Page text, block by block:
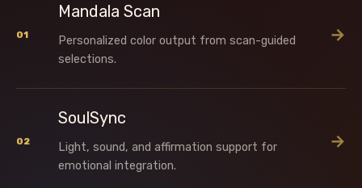
01
Mandala Scan
Personalized color output from scan-guided
selections.
→
02
SoulSync
Light, sound, and affirmation support for
emotional integration.
→